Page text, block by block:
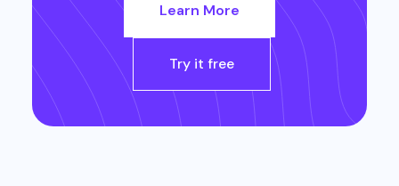
Learn More
Try it free